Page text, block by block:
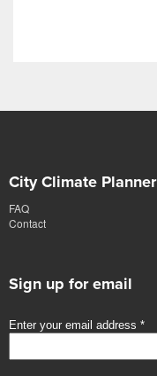
City Climate Planner
FAQ
Contact
Sign up for email